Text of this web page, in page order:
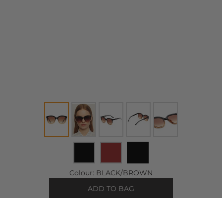
Colour: BLACK/BROWN
ADD TO BAG